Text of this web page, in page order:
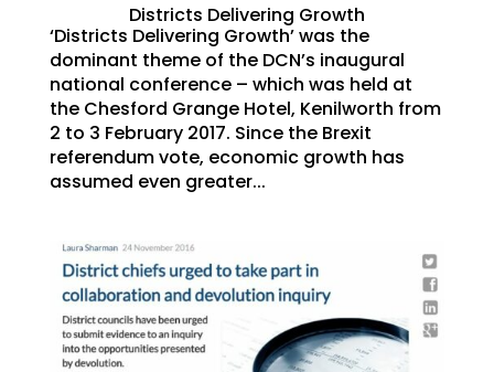
Districts Delivering Growth
‘Districts Delivering Growth’ was the
dominant theme of the DCN’s inaugural
national conference – which was held at
the Chesford Grange Hotel, Kenilworth from
2 to 3 February 2017. Since the Brexit
referendum vote, economic growth has
assumed even greater...